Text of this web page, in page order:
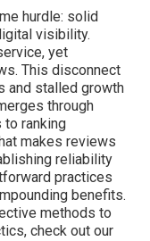
hurdle: solid
visibility.
yet
This disconnect
and stalled growth
through
to ranking
makes reviews
reliability
practices
benefits.
methods to
check out our